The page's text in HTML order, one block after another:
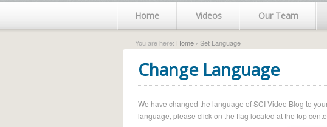
Home Videos Our Team
You are here: Home › Set Language
Change Language
We have changed the language of SCI Video Blog to
language, please click on the flag located at the top